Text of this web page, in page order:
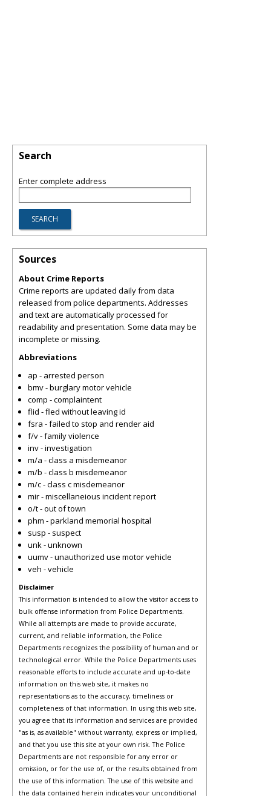
Search
Enter complete address
Sources
About Crime Reports
Crime reports are updated daily from data
released from police departments. Addresses
and text are automatically processed for
readability and presentation. Some data may be
incomplete or missing.
Abbreviations
ap - arrested person
bmv - burglary motor vehicle
comp - complaintent
flid - fled without leaving id
fsra - failed to stop and render aid
f/v - family violence
inv - investigation
m/a - class a misdemeanor
m/b - class b misdemeanor
m/c - class c misdemeanor
mir - miscellaneious incident report
o/t - out of town
phm - parkland memorial hospital
susp - suspect
unk - unknown
uumv - unauthorized use motor vehicle
veh - vehicle
Disclaimer
This information is intended to allow the visitor access to
bulk offense information from Police Departments.
While all attempts are made to provide accurate,
current, and reliable information, the Police
Departments recognizes the possibility of human and or
technological error. While the Police Departments uses
reasonable efforts to include accurate and up-to-date
information on this web site, it makes no
representations as to the accuracy, timeliness or
completeness of that information. In using this web site,
you agree that its information and services are provided
"as is, as available" without warranty, express or implied,
and that you use this site at your own risk. The Police
Departments are not responsible for any error or
omission, or for the use of, or the results obtained from
the use of this information. The use of this website and
the data contained herein indicates your unconditional